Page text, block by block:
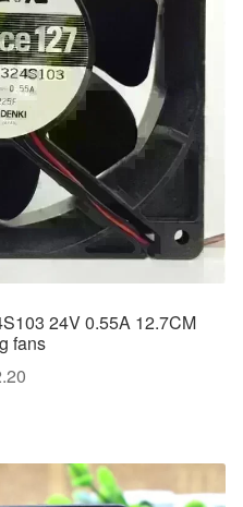
24V 0.55A 12.7CM
fans